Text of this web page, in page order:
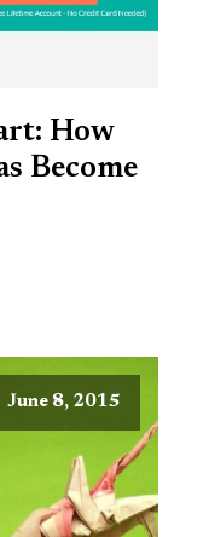
How
Become
June 8, 2015